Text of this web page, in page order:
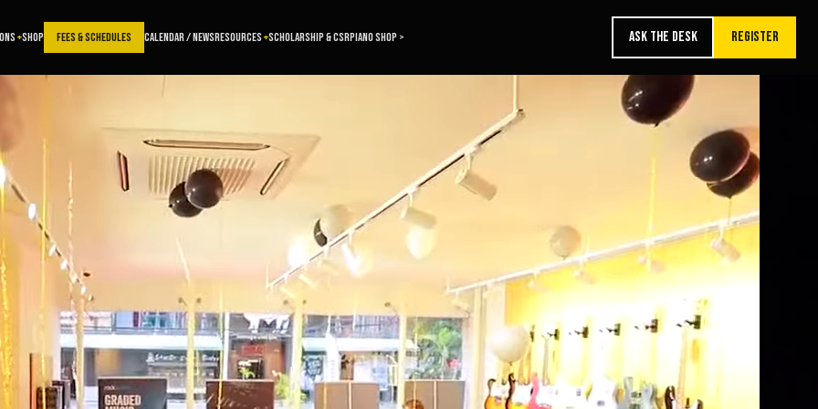
SHOP FEES & SCHEDULES CALENDAR / NEWSRESOURCES SCHOLARSHIP & CSRPIANO SHOP > ASK THE DESK REGISTER